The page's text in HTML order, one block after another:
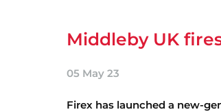
Middleby UK
05 May 23
Firex has launched a new-